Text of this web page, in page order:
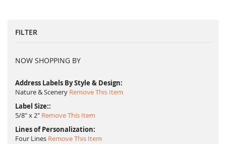
FILTER
NOW SHOPPING BY
Address Labels By Style & Design
Nature & Scenery Remove This Item
Label Size:
5/8" x 2" Remove This Item
Lines of Personalization
Four Lines Remove This Item